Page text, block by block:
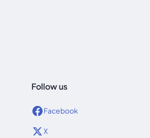
Follow us
Facebook
X